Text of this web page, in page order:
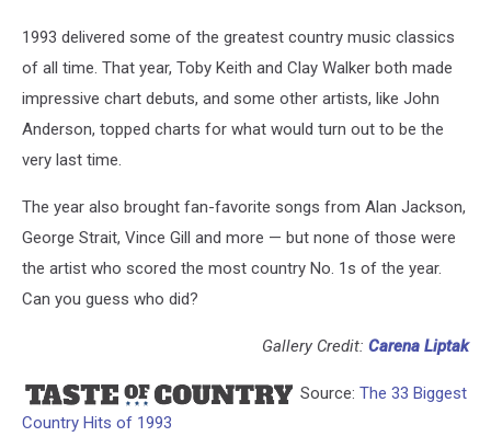
1993 delivered some of the greatest country music classics
of all time. That year, Toby Keith and Clay Walker both made
impressive chart debuts, and some other artists, like John
Anderson, topped charts for what would turn out to be the
very last time.
The year also brought fan-favorite songs from Alan Jackson,
George Strait, Vince Gill and more — but none of those were
the artist who scored the most country No. 1s of the year.
Can you guess who did?
Gallery Credit: Carena Liptak
Source: The 33 Biggest
Country Hits of 1993